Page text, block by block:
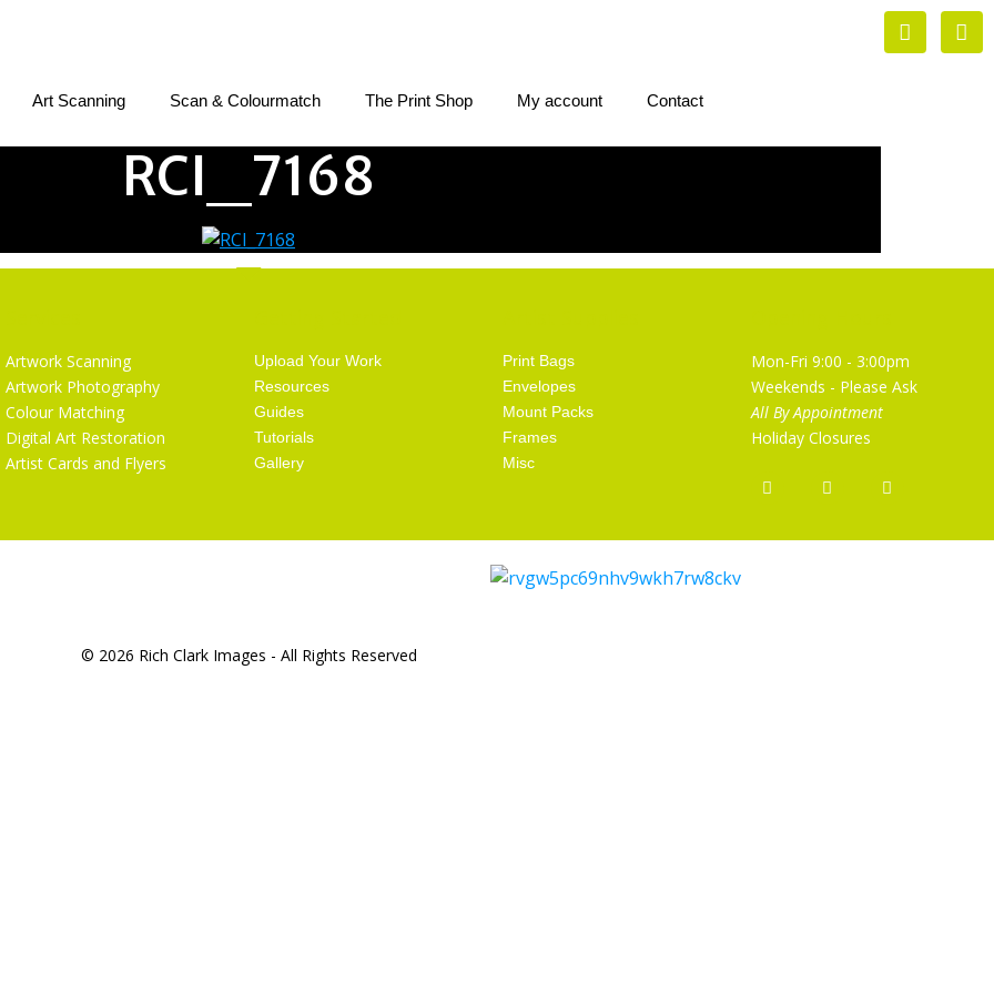
Art Scanning Scan & Colourmatch The Print Shop My account Contact
RCI_7168
Artwork Scanning
Artwork Photography
Colour Matching
Digital Art Restoration
Artist Cards and Flyers
Upload Your Work
Resources
Guides
Tutorials
Gallery
Print Bags
Envelopes
Mount Packs
Frames
Misc
Mon-Fri 9:00 - 3:00pm
Weekends - Please Ask
All By Appointment
Holiday Closures
© 2026 Rich Clark Images - All Rights Reserved